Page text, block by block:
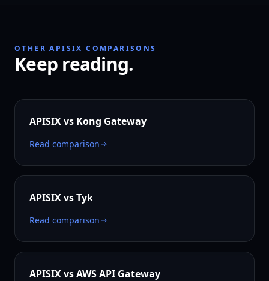
OTHER APISIX COMPARISONS
Keep reading.
APISIX vs Kong Gateway
Read comparison
APISIX vsTyk
Read comparison
APISIX vsAWS API Gateway